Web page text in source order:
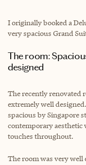
I originally booked a
very spacious Grand
The room: Spacious, modern, and thoughtfully
designed
The recently renovated
extremely well
spacious by Singapore
contemporary
touches throughout.
The room was very